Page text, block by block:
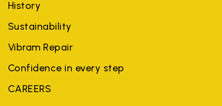
History
Sustainability
Vibram Repair
Confidence in every step
CAREERS